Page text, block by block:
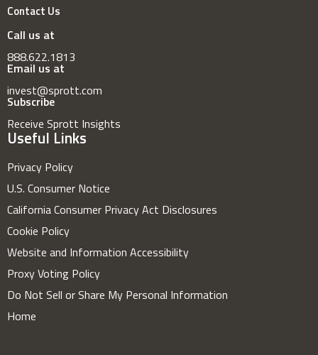
Contact Us
Call us at
888.622.1813
Email us at
invest@sprott.com
Subscribe
Receive Sprott Insights
Useful Links
Privacy Policy
U.S. Consumer Notice
California Consumer Privacy Act Disclosures
Cookie Policy
Website and Information Accessibility
Proxy Voting Policy
Do Not Sell or Share My Personal Information
Home